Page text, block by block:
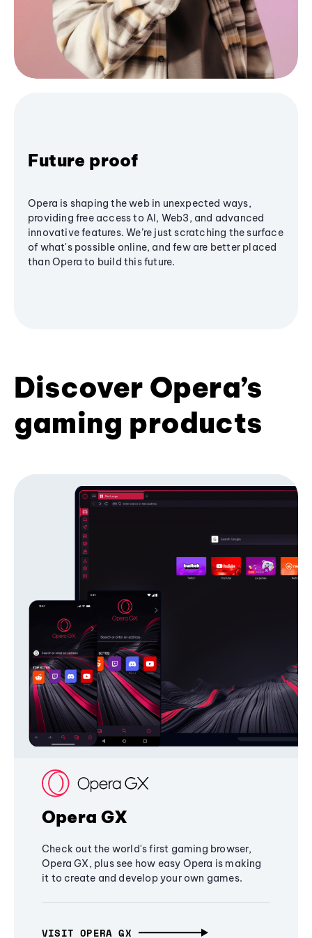
Future proof
Opera is shaping the web in unexpected ways,
providing free access to AI, Web3, and advanced
innovative features. We’re just scratching the surface
of what's possible online, and few are better placed
than Opera to build this future.
Discover Opera’s
gaming products
Opera GX
Check out the world's first gaming browser,
Opera GX, plus see how easy Opera is making
it to create and develop your own games.
VISIT OPERA GX